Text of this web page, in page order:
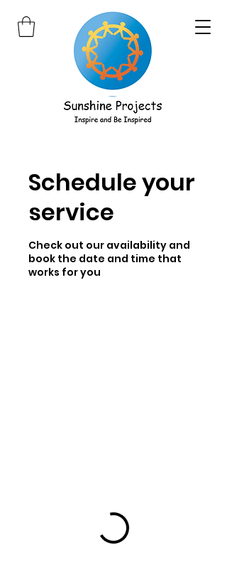
Schedule your
service
Check out our availability and
book the date and time that
works for you